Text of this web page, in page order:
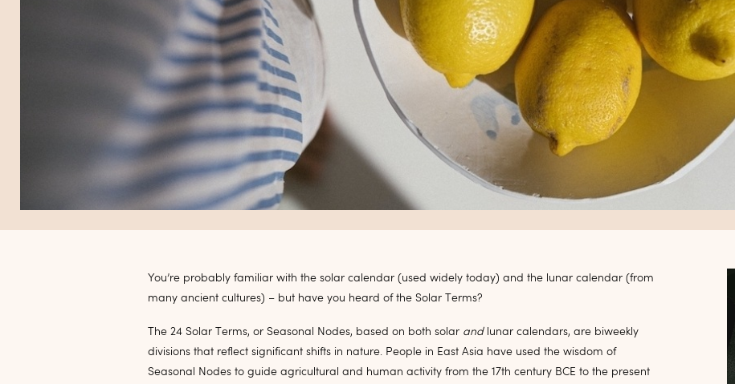
You’re probably familiar with the solar calendar (used widely today) and the lunar calendar (from
many ancient cultures) – but have you heard of the Solar Terms?
The 24 Solar Terms, or Seasonal Nodes, based on both solar andlunar calendars, are biweekly
divisions that reflect significant shifts in nature. People in East Asia have used the wisdom of
Seasonal Nodes to guide agricultural and human activity from the 17th century BCE to the present